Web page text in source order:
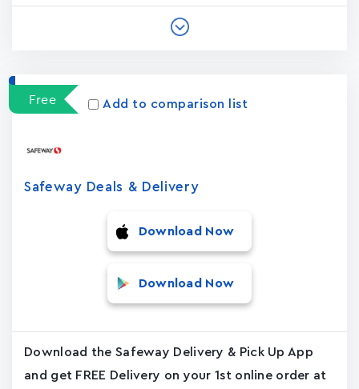
Free Add to comparison list
Safeway Deals & Delivery
Download Now
Download Now
Download the Safeway Delivery & Pick Up App
and get FREE Delivery on your 1st online order at